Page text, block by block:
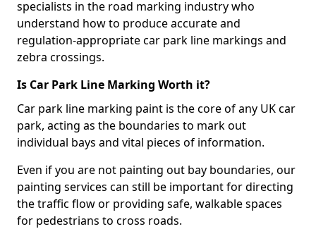
specialists in the road marking industry who
understand how to produce accurate and
regulation-appropriate car park line markings and
zebra crossings.
Is Car Park Line Marking Worth it?
Car park line marking paint is the core of any UK car
park, acting as the boundaries to mark out
individual bays and vital pieces of information.
Even if you are not painting out bay boundaries, our
painting services can still be important for directing
the traffic flow or providing safe, walkable spaces
for pedestrians to cross roads.